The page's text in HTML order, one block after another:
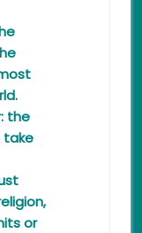
the
take
or